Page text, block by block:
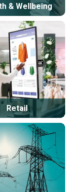
& Wellbeing
Retail